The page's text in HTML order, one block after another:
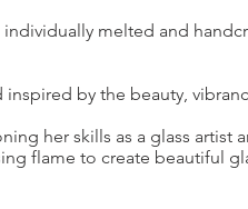
individually melted and
inspired by the beauty,
her skills as a glass
flame to create beautiful